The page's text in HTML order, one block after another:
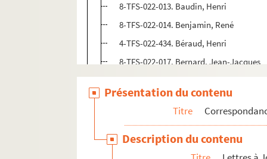
8-TFS-022-013. Baudin, Henri
8-TFS-022-014. Benjamin, René
4-TFS-022-434. Béraud, Henri
8-TFS-022-017. Bernard, Jean-Jacques
4-TFS-022-438. Bernstein, Henri
8-TFS-022-435. Berr, Georges
8-TFS-022-018. Bersaucourt, Albert de
8-TFS-022-434. Bertin, Pierre
4-TFS-022-003. Besnard, Lucien
Présentation du contenu
Titre
Description du contenu